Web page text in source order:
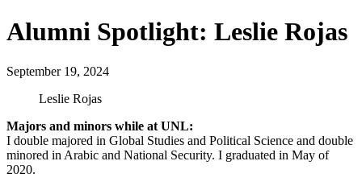
Alumni Spotlight: Leslie Rojas
September 19, 2024
Leslie Rojas
Majors and minors while at UNL:
I double majored in Global Studies and Political Science and double
minored in Arabic and National Security. I graduated in May of
2020.